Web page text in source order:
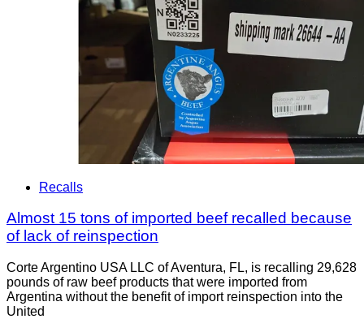
Recalls
Almost 15 tons of imported beef recalled because
of lack of reinspection
Corte Argentino USA LLC of Aventura, FL, is recalling 29,628
pounds of raw beef products that were imported from
Argentina without the benefit of import reinspection into the
United